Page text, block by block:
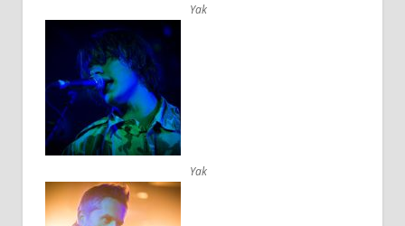
Yak
Yak